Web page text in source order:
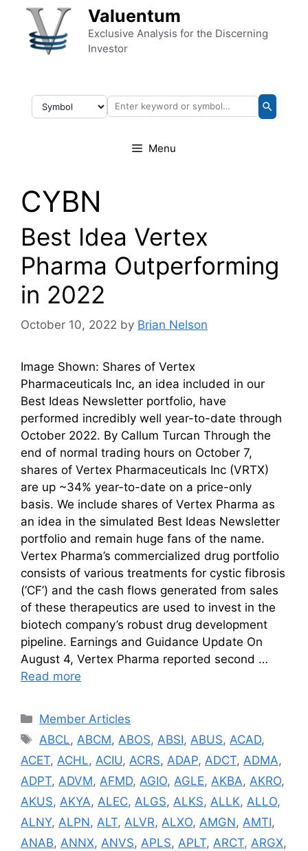
Skip to content Valuentum
Exclusive Analysis for the Discerning
Investor
Menu
CYBN
Best Idea Vertex
Pharma Outperforming
in 2022
October 10, 2022 by Brian Nelson
Image Shown: Shares of Vertex
Pharmaceuticals Inc, an idea included in our
Best Ideas Newsletter portfolio, have
performed incredibly well year-to-date through
October 2022. By Callum Turcan Through the
end of normal trading hours on October 7,
shares of Vertex Pharmaceuticals Inc (VRTX)
are up ~34% year-to-date on a price-only
basis. We include shares of Vertex Pharma as
an idea in the simulated Best Ideas Newsletter
portfolio and remain huge fans of the name.
Vertex Pharma’s commercialized drug portfolio
consists of various treatments for cystic fibrosis
(‘CF’) and the cash flows generated from sales
of these therapeutics are used to invest in the
biotech company’s robust drug development
pipeline. Earnings and Guidance Update On
August 4, Vertex Pharma reported second …
Read more
Categories
Member Articles
Tags
ABCL,ABCM,ABOS,ABSI,ABUS,ACAD,
ACET, ACHL, ACIU, ACRS, ADAP, ADCT, ADMA,
ADPT, ADVM, AFMD, AGIO, AGLE, AKBA, AKRO,
AKUS, AKYA, ALEC, ALGS, ALKS, ALLK, ALLO,
ALNY, ALPN, ALT, ALVR, ALXO, AMGN, AMTI,
ANAB, ANNX, ANVS, APLS, APLT, ARCT, ARGX,